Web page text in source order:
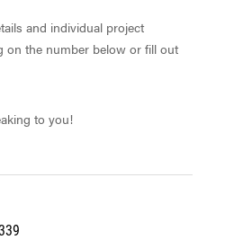
and individual project
on the number below or fill out
to you!